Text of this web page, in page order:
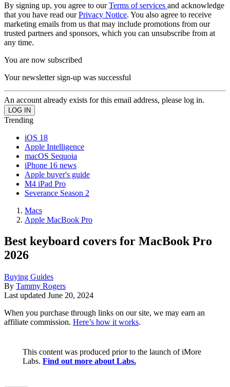
By signing up, you agree to ourTerms of services and acknowledge
that you have read ourPrivacy Notice. You also agree to receive
marketing emails from us that may include promotions from our
trusted partners and sponsors, which you can unsubscribe from at
any time.
You are now subscribed
Your newsletter sign-up was successful
An account already exists for this email address, please log in.
Trending
iOS 18
Apple Intelligence
macOS Sequoia
iPhone 16 news
Apple buyer's guide
M4 iPad Pro
Severance Season 2
Macs
Apple MacBook Pro
Best keyboard covers for MacBook Pro
2026
Buying Guides
By Tammy Rogers
Last updated June 20, 2024
When you purchase through links on our site, we may earn an
affiliate commission. Here’s how it works.
This content was produced prior to the launch of iMore
Labs. Find out more about Labs.